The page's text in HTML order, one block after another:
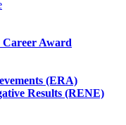
Award
(ERA)
Results (RENE)